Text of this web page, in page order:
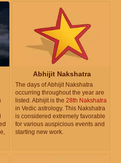
Abhijit Nakshatra
The days of Abhijit Nakshatra
occurring throughout the year are
listed. Abhijit is the 28th Nakshatra
in Vedic astrology. This Nakshatra
is considered extremely favorable
for various auspicious events and
starting new work.